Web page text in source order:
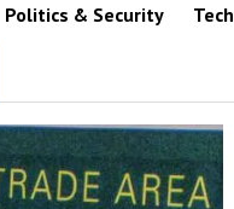
Politics & Security Tech